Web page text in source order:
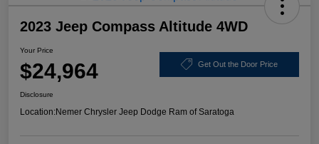
2023 Jeep Compass Altitude 4WD
Your Price
$24,964 Get Out the Door Price
Disclosure
Location:Nemer Chrysler Jeep Dodge Ram of Saratoga